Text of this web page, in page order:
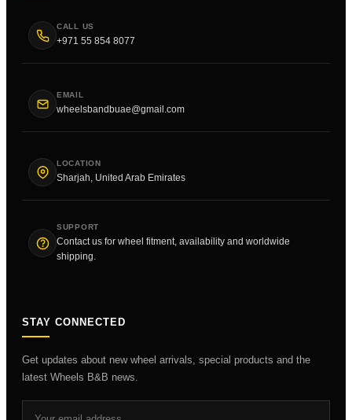
CALL US
+971 55 854 8077
EMAIL
wheelsbandbuae@gmail.com
LOCATION
Sharjah, United Arab Emirates
SUPPORT
Contact us for wheel fitment, availability and worldwide
shipping.
STAY CONNECTED
Get updates about new wheel arrivals, special products and the
latest Wheels B&B news.